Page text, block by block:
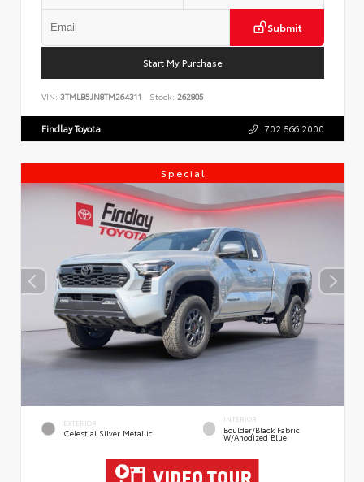
Submit
Start My Purchase
VIN: 3TMLB5JN8TM264311 Stock: 262805
Findlay Toyota 702.566.2000
Special
EXTERIOR
Celestial Silver Metallic
INTERIOR
Boulder/Black Fabric
W/Anodized Blue